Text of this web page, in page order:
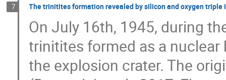
7 The trinitites formation revealed by silicon and oxygen triple
On July 16th, 1945, during
trinitites formed as a
the explosion crater. The